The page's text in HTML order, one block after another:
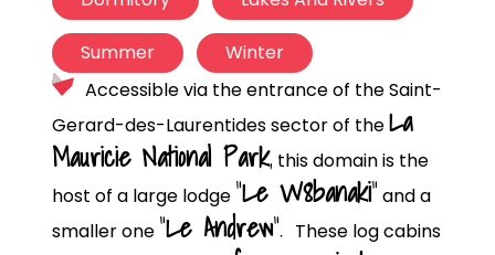
Summer
Winter
Accessible via the entrance of the Saint-
Gerard-des-Laurentides sector of theLa
Mauricie National Park, this domain is the
host of a large lodge “Le W8banaki” and a
smaller one “Le Andrew”. These log cabins